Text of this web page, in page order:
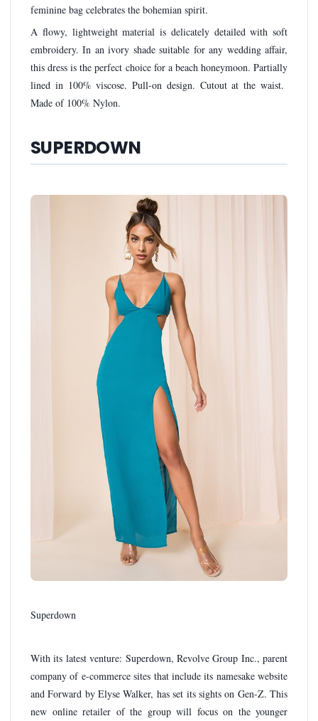
feminine bag celebrates the bohemian spirit.
A flowy, lightweight material is delicately detailed with soft
embroidery. In an ivory shade suitable for any wedding affair,
this dress is the perfect choice for a beach honeymoon. Partially
lined in 100% viscose. Pull-on design. Cutout at the waist.
Made of 100% Nylon.
SUPERDOWN
Superdown
With its latest venture: Superdown, Revolve Group Inc., parent
company of e-commerce sites that include its namesake website
and Forward by Elyse Walker, has set its sights on Gen-Z. This
new online retailer of the group will focus on the younger